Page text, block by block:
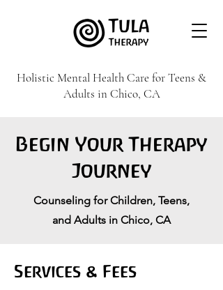
Holistic Mental Health Care for Teens &
Adults in Chico, CA
Begin Your Therapy
Journey
Counseling for Children, Teens,
and Adults in Chico, CA
Services & Fees